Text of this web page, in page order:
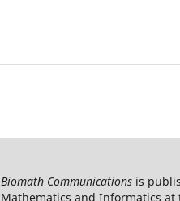
Biomath Communications is
Mathematics and Informatics at